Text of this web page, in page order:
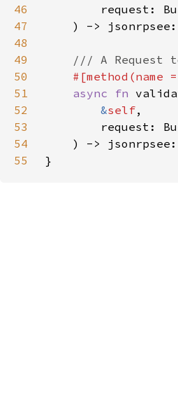
46
47
48
49
50
#[method(name =
51
async fn
52
&self
53
54
55